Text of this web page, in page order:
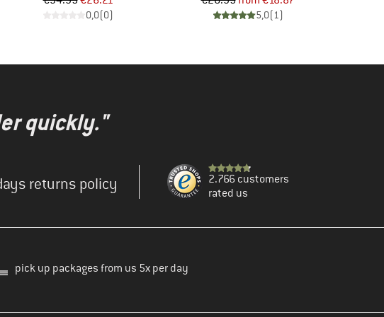
0,0(0) 5,0(1)
quickly."
returns policy
2.766 customers
rated us
pick up packages from us 5x per day